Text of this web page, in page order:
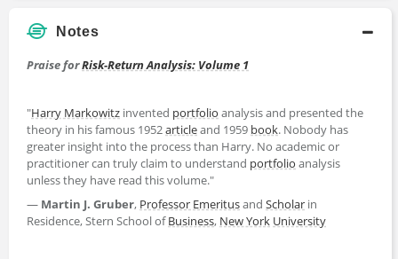
Notes
Praise forRisk-Return Analysis: Volume 1
"Harry Markowitz invented portfolio analysis and presented the
theory in his famous 1952articleand 1959 book. Nobody has
greater insight into the process than Harry. No academic or
practitioner can truly claim to understand portfolio analysis
unless they have read this volume."
— Martin J. Gruber, Professor Emeritusand Scholar in
Residence, Stern School ofBusiness, New York University